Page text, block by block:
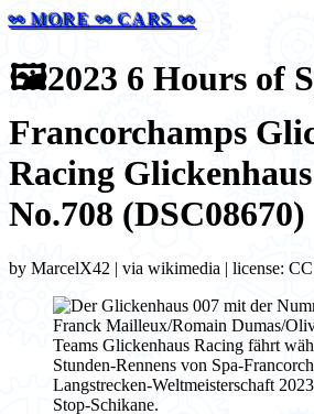
⚯ MORE ⚯ CARS ⚯
🖼️2023 6 Hours of
Francorchamps
Racing
No.708 (DSC08670)
by MarcelX42 | via wikimedia | license: